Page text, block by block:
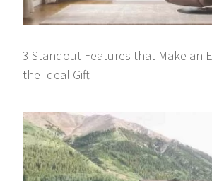
3 Standout Features that Make an
the Ideal Gift